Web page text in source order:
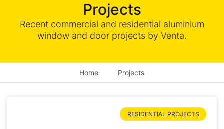
Projects
Recent commercial and residential aluminium
window and door projects by Venta.
Home Projects
RESIDENTIAL PROJECTS